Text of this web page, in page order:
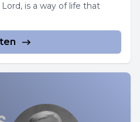
is a way of life that